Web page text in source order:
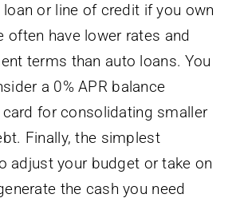
or line of credit if you own
often have lower rates and
terms than auto loans. You
a 0% APR balance
for consolidating smaller
Finally, the simplest
adjust your budget or take on
the cash you need